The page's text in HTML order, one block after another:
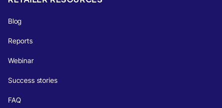
Blog
Reports
Webinar
Success stories
FAQ